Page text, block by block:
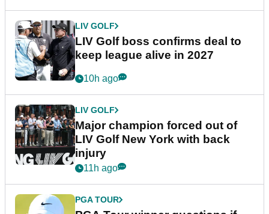
LIV GOLF
LIV Golf boss confirms deal to
keep league alive in 2027
10h ago
LIV GOLF
Major champion forced out of
LIV Golf New York with back
injury
11h ago
PGA TOUR